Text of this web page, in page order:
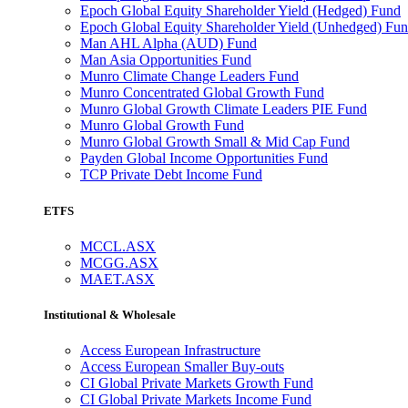
Epoch Global Equity Shareholder Yield (Hedged) Fund
Epoch Global Equity Shareholder Yield (Unhedged)
Man AHL Alpha (AUD) Fund
Man Asia Opportunities Fund
Munro Climate Change Leaders Fund
Munro Concentrated Global Growth Fund
Munro Global Growth Climate Leaders PIE Fund
Munro Global Growth Fund
Munro Global Growth Small & Mid Cap Fund
Payden Global Income Opportunities Fund
TCP Private Debt Income Fund
ETFS
MCCL.ASX
MCGG.ASX
MAET.ASX
Institutional & Wholesale
Access European Infrastructure
Access European Smaller Buy-outs
CI Global Private Markets Growth Fund
CI Global Private Markets Income Fund